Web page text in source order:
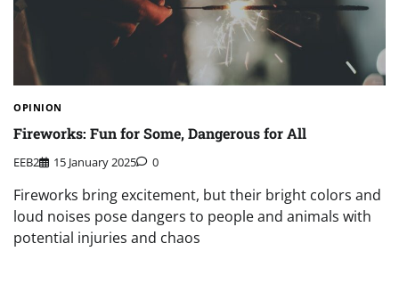
OPINION
Fireworks: Fun for Some, Dangerous for All
EEB2 15 January 2025 0
Fireworks bring excitement, but their bright colors and
loud noises pose dangers to people and animals with
potential injuries and chaos